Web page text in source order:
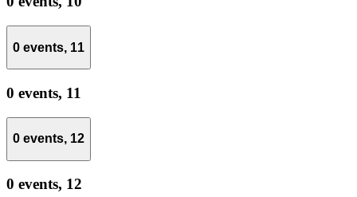
0 events, 11
0 events, 11
0 events, 12
0 events, 12